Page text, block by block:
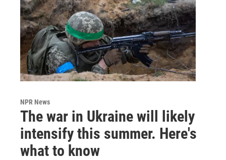
NPR News
The war in Ukraine will likely
intensify this summer. Here's
what to know